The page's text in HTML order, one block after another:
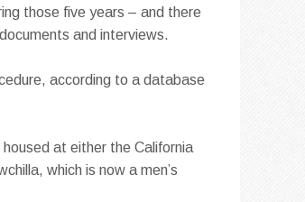
those five years – and there
and interviews.
according to a database
at either the California
which is now a men’s